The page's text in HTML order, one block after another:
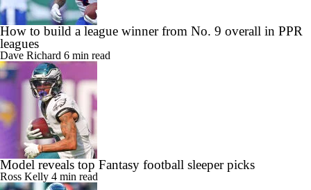
How to build a league winner from No. 9 overall in PPR
leagues
Dave Richard 6 min read
Model reveals top Fantasy football sleeper picks
Ross Kelly 4 min read